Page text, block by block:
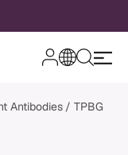
Antibodies
TPBG